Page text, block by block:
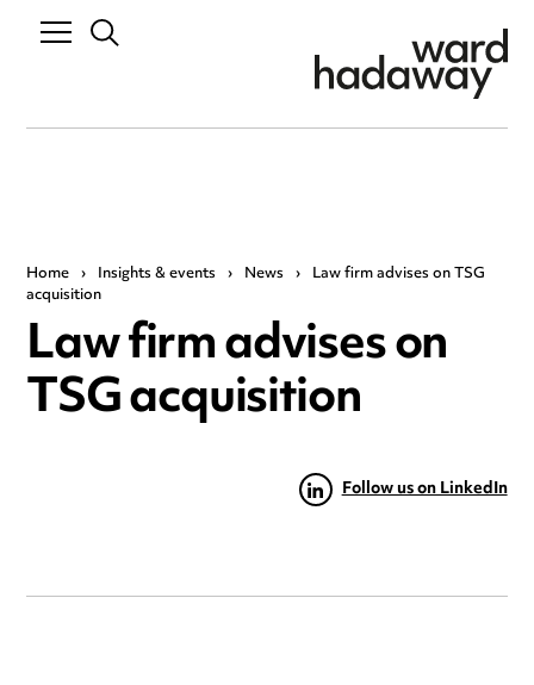
Home › Insights & events › News › Law firm advises on TSG
acquisition
Law firm advises on
TSG acquisition
Follow us on LinkedIn